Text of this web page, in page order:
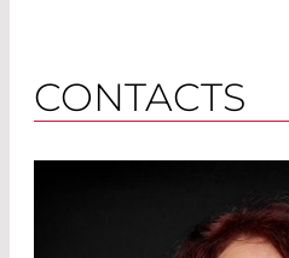
CONTACTS